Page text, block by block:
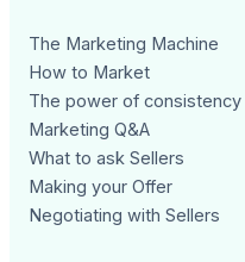
The Marketing Machine
How to Market
The power of consistency
Marketing Q&A
What to ask Sellers
Making your Offer
Negotiating with Sellers